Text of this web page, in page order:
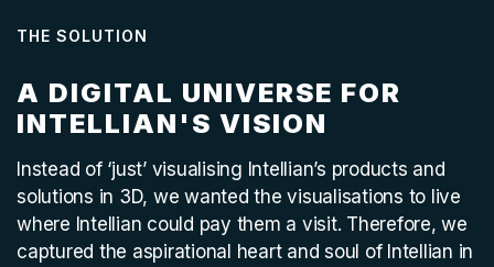
THE SOLUTION
A DIGITAL UNIVERSE FOR
INTELLIAN'S VISION
Instead of ‘just’ visualising Intellian’s products and
solutions in 3D, we wanted the visualisations to live
where Intellian could pay them a visit. Therefore, we
captured the aspirational heart and soul of Intellian in